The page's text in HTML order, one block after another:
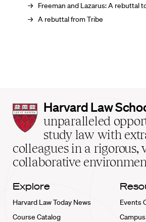
Freeman and Lazarus: A rebuttal
A rebuttal from Tribe
Harvard
Law
School
home
Harvard Law
unparalleled
study law with
colleagues in a rigorous,
collaborative
Explore
Harvard Law Today News
Course Catalog
Events